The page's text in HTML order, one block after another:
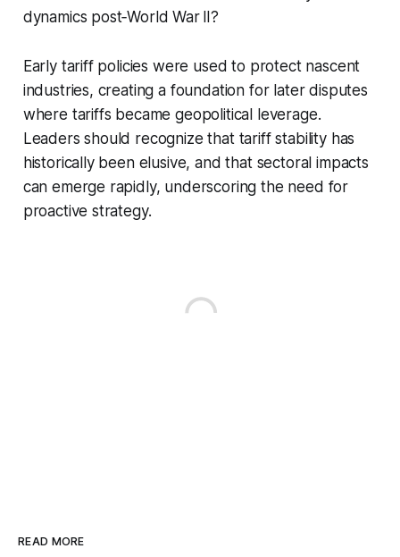
dynamics post‑World War II?
Early tariff policies were used to protect nascent
industries, creating a foundation for later disputes
where tariffs became geopolitical leverage.
Leaders should recognize that tariff stability has
historically been elusive, and that sectoral impacts
can emerge rapidly, underscoring the need for
proactive strategy.
READ MORE